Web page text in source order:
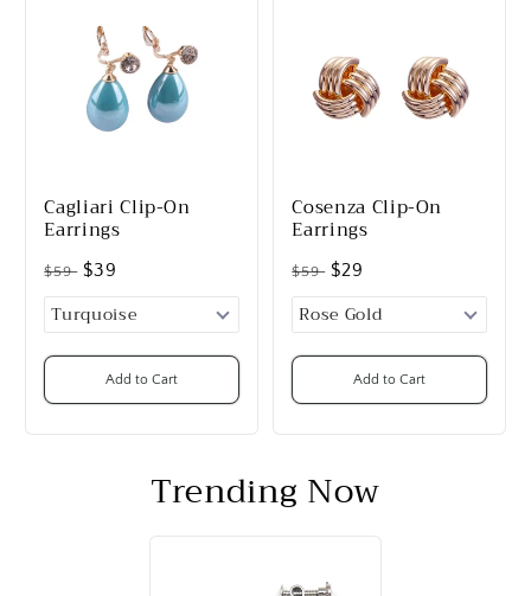
Cagliari Clip-On
Earrings
$59 $39
Add to Cart
Cosenza Clip-On
Earrings
$59 $29
Add to Cart
Trending Now